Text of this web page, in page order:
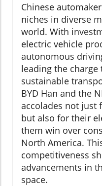
Chinese
niches in diverse
world. With
electric vehicle
autonomous
leading the
sustainable
BYD Han and the
accolades not just
but also for their
them win over
North America.
competitiveness
advancements in
space.